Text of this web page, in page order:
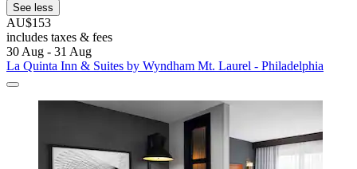
See less
AU$153
includes taxes & fees
30 Aug - 31 Aug
La Quinta Inn & Suites by Wyndham Mt. Laurel - Philadelphia